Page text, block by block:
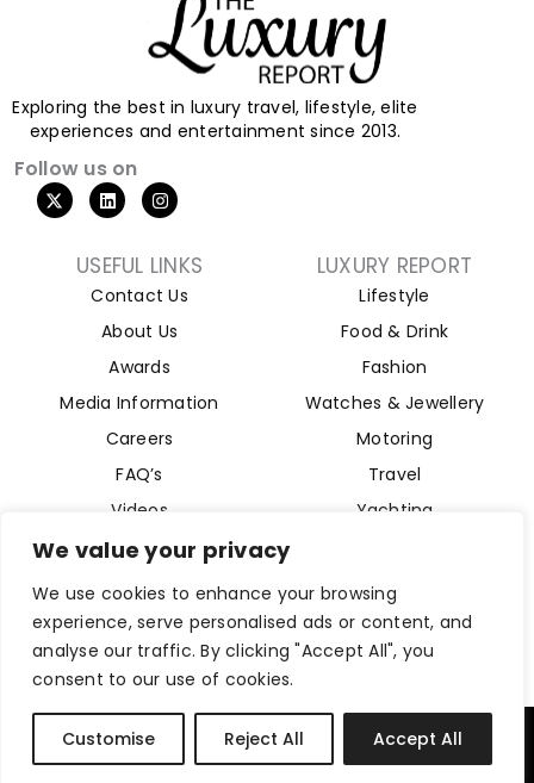
We value your privacy
We use cookies to enhance your browsing
experience, serve personalised ads or content, and
analyse our traffic. By clicking "Accept All", you
consent to our use of cookies.
Customise Reject All Accept All
Exploring the best in luxury travel, lifestyle, elite
experiences and entertainment since 2013.
Follow us on
USEFUL LINKS
Contact Us
About Us
Awards
Media Information
Careers
FAQ’s
Videos
LUXURY REPORT
Lifestyle
Food & Drink
Fashion
Watches & Jewellery
Motoring
Travel
Yachting
Aviation
Magazine
Company Reg 15493280. Website Designed byByte Digital
Privacy PolicyCookies PolicyTerms and Conditions